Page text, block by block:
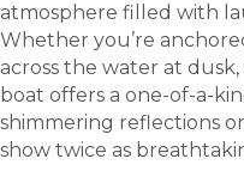
atmosphere filled with
Whether you’re
across the water at
boat offers a one-of-a-
shimmering reflections
show twice as